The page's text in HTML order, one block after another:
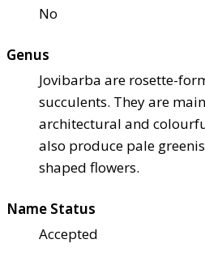
No
Genus
Jovibarba are rosette-
succulents. They are
architectural and
also produce pale
shaped flowers.
Name Status
Accepted